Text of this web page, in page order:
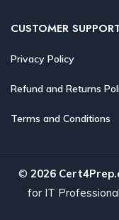
CUSTOMER
Privacy Policy
Refund and Returns
Terms and Conditions
© 2026
for IT